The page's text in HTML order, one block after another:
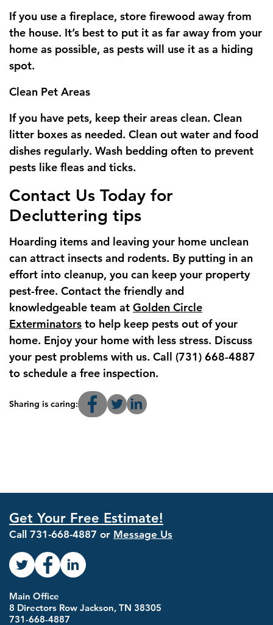
If you use a fireplace, store firewood away from
the house. It’s best to put it as far away from your
home as possible, as pests will use it as a hiding
spot.
Clean Pet Areas
If you have pets, keep their areas clean. Clean
litter boxes as needed. Clean out water and food
dishes regularly. Wash bedding often to prevent
pests like fleas and ticks.
Contact Us Today for
Decluttering tips
Hoarding items and leaving your home unclean
can attract insects and rodents. By putting in an
effort into cleanup, you can keep your property
pest-free. Contact the friendly and
knowledgeable team at Golden Circle
Exterminators to help keep pests out of your
home. Enjoy your home with less stress. Discuss
your pest problems with us. Call (731) 668-4887
to schedule a free inspection.
Sharing is caring:
Get Your Free Estimate!
Call 731-668-4887 or Message Us
Main Office
8 Directors Row Jackson, TN 38305
731-668-4887